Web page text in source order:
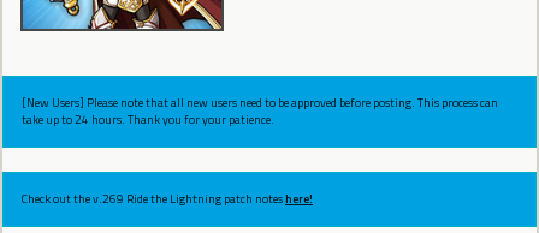
[New Users] Please note that all new users need to be approved before posting. This process can
take up to 24 hours. Thank you for your patience.
Check out the v.269 Ride the Lightning patch noteshere!